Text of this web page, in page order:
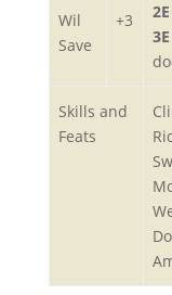
Wil
Save
+3
Skills and
Feats